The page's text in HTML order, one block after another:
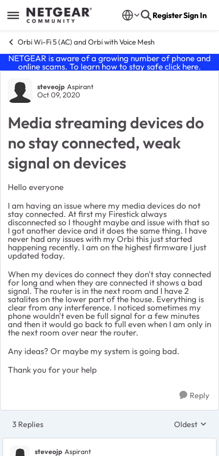
Open Side Menu
Skip to content RegisterSign In
Orbi Wi-Fi 5 (AC) and Orbi with Voice Mesh
NETGEAR is aware of a growing number of phone and
online scams. To learn how to stay safe click here.
Forum Discussion
steveojp Aspirant
Oct 09, 2020
Media streaming devices do
no stay connected, weak
signal on devices
Hello everyone
I am having an issue where my media devices do not
stay connected. At first my Firestick always
disconnected so I thought maybe and issue with that so
I got another device and it does the same thing. I have
never had any issues with my Orbi this just started
happening recently. I am on the highest firmware I just
updated today.
When my devices do connect they don't stay connected
for long and when they are connected it shows a bad
signal. The router is in the next room and I have 2
satalites on the lower part of the house. Everything is
clear from any interference. I noticed sometimes my
phone wouldn't even be full signal for a few minutes
and then it would go back to full even when I am only in
the next room over near the router.
Any ideas? Or maybe my system is going bad.
Thank you for your help
Reply
3 Replies Replies
Oldest
steveojp Aspirant